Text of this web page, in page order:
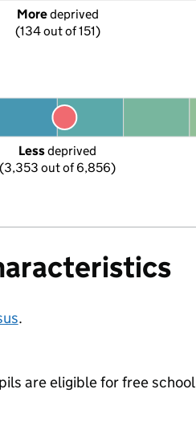
More deprived
(134 out of 151)
Less deprived
(3,353 out of 6,856)
.
are eligible for free